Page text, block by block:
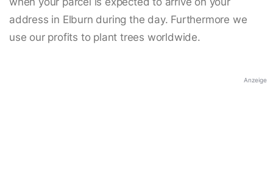
address in Elburn during the day. Furthermore we
use our profits to plant trees worldwide.
Anzeige